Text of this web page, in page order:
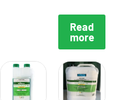
Read
more